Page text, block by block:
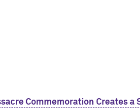
Commemoration Creates a